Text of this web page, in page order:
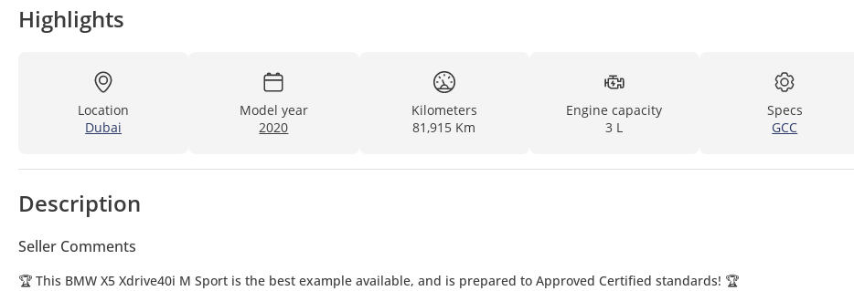
Highlights
Location
Dubai
Model year
2020
Kilometers
81,915 Km
Engine capacity
3 L
Specs
GCC
Description
Seller Comments
🏆 This BMW X5 Xdrive40i M Sport is the best example available, and is prepared to Approved Certified standards! 🏆